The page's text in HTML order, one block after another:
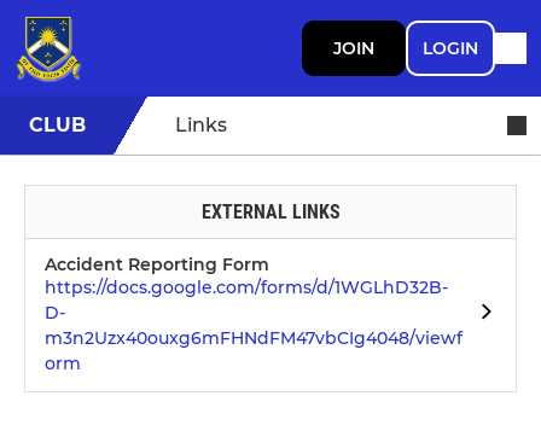
JOIN LOGIN
CLUB Links
EXTERNAL LINKS
Accident Reporting Form
https://docs.google.com/forms/d/1WGLhD32B-
D-
m3n2Uzx40ouxg6mFHNdFM47vbCIg4048/viewf
orm